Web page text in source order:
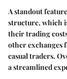
A standout
structure, which
their trading
other exchanges
casual traders.
a streamlined